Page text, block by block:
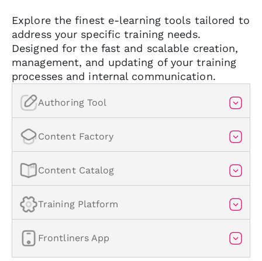
Explore the finest e-learning tools tailored to
address your specific training needs.
Designed for the fast and scalable creation,
management, and updating of your training
processes and internal communication.
Authoring Tool
The #1 AI-powered authoring
tool on the market
Create engaging, interactive, and accessible
courses in minutes with the help of AI.
Content Factory
E-learning content factory
Comprehensive service for creating custom
e-learning courses.
Content Catalog
Comprehensive course catalog
Training Platform
Frontliners App